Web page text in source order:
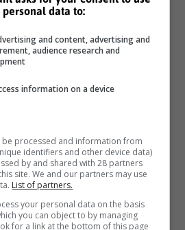
apartheid
South Africa marks 30
apartheid and the establishment
Despite this
that systems would be
would disappear, South
on the CPI over the past
agencies to bring many
means that many people
personal data to:
and content, advertising and
audience research and
information on a device
processed and information from
identifiers and other device data)
by and shared with 28 partners
site. We and our partners may use
List of partners.
your personal data on the basis
you can object to by managing
for a link at the bottom of this page